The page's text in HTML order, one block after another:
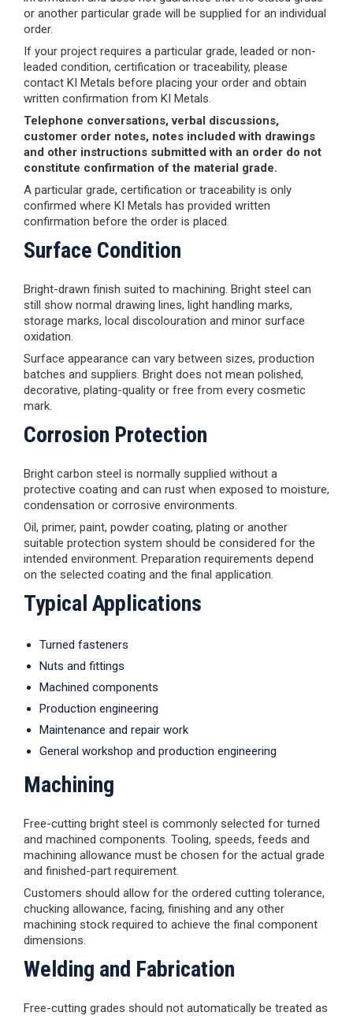
or another particular grade will be supplied for an individual
order.
If your project requires a particular grade, leaded or non-
leaded condition, certification or traceability, please
contact KI Metals before placing your order and obtain
written confirmation from KI Metals.
Telephone conversations, verbal discussions,
customer order notes, notes included with drawings
and other instructions submitted with an order do not
constitute confirmation of the material grade.
A particular grade, certification or traceability is only
confirmed where KI Metals has provided written
confirmation before the order is placed.
Surface Condition
Bright-drawn finish suited to machining. Bright steel can
still show normal drawing lines, light handling marks,
storage marks, local discolouration and minor surface
oxidation.
Surface appearance can vary between sizes, production
batches and suppliers. Bright does not mean polished,
decorative, plating-quality or free from every cosmetic
mark.
Corrosion Protection
Bright carbon steel is normally supplied without a
protective coating and can rust when exposed to moisture,
condensation or corrosive environments.
Oil, primer, paint, powder coating, plating or another
suitable protection system should be considered for the
intended environment. Preparation requirements depend
on the selected coating and the final application.
Typical Applications
Turned fasteners
Nuts and fittings
Machined components
Production engineering
Maintenance and repair work
General workshop and production engineering
Machining
Free-cutting bright steel is commonly selected for turned
and machined components. Tooling, speeds, feeds and
machining allowance must be chosen for the actual grade
and finished-part requirement.
Customers should allow for the ordered cutting tolerance,
chucking allowance, facing, finishing and any other
machining stock required to achieve the final component
dimensions.
Welding and Fabrication
Free-cutting grades should not automatically be treated as